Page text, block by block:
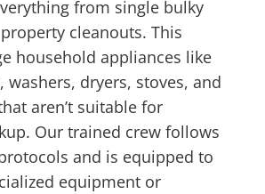
from single bulky
cleanouts. This
household appliances like
washers, dryers, stoves, and
aren’t suitable for
Our trained crew follows
and is equipped to
equipment or